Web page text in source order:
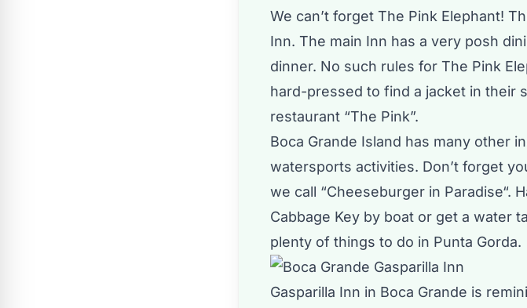
We can’t forget The Pink Elephant!
Inn. The main Inn has a very posh
dinner. No such rules for The Pink
hard-pressed to find a jacket in their
restaurant “The Pink”.
Boca Grande Island has many other
watersports activities. Don’t forget
we call “Cheeseburger in Paradise“.
Cabbage Key by boat or get a water
plenty of things to do in Punta Gorda.
Gasparilla Inn in Boca Grande is